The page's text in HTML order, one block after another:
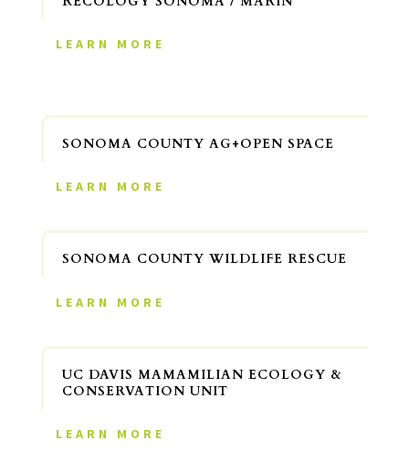
LEARN MORE
SONOMA COUNTY AG+OPEN SPACE
LEARN MORE
SONOMA COUNTY WILDLIFE RESCUE
LEARN MORE
UC DAVIS MAMAMILIAN ECOLOGY &
CONSERVATION UNIT
LEARN MORE